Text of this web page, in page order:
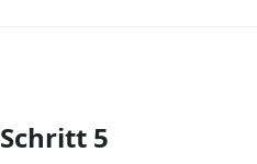
Kommentar hinzufügen
Schritt 5